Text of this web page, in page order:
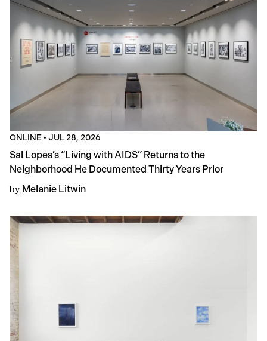
ONLINE• JUL 28, 2026
Sal Lopes’s “Living with AIDS” Returns to the
Neighborhood He Documented Thirty Years Prior
by Melanie Litwin